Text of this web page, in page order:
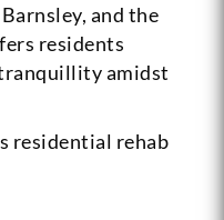
and the
residents
amidst
residential rehab